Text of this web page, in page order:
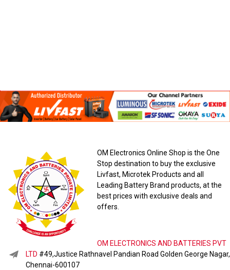
OM Electronics Online Shop is the One
Stop destination to buy the exclusive
Livfast, Microtek Products and all
Leading Battery Brand products, at the
best prices with exclusive deals and
offers.
OM ELECTRONICS AND BATTERIES PVT
LTD #49,Justice Rathnavel Pandian Road Golden George Nagar,
Chennai-600107